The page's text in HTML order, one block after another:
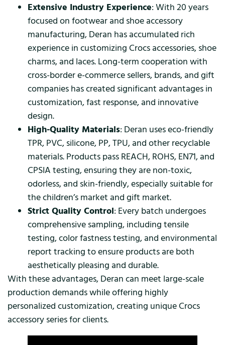
Extensive Industry Experience: With 20 years
focused on footwear and shoe accessory
manufacturing, Deran has accumulated rich
experience in customizing Crocs accessories, shoe
charms, and laces. Long-term cooperation with
cross-border e-commerce sellers, brands, and gift
companies has created significant advantages in
customization, fast response, and innovative
design.
High-Quality Materials: Deran uses eco-friendly
TPR, PVC, silicone, PP, TPU, and other recyclable
materials. Products pass REACH, ROHS, EN71, and
CPSIA testing, ensuring they are non-toxic,
odorless, and skin-friendly, especially suitable for
the children’s market and gift market.
Strict Quality Control: Every batch undergoes
comprehensive sampling, including tensile
testing, color fastness testing, and environmental
report tracking to ensure products are both
aesthetically pleasing and durable.
With these advantages, Deran can meet large-scale
production demands while offering highly
personalized customization, creating unique Crocs
accessory series for clients.